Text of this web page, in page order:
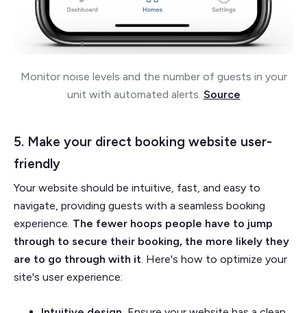
Monitor noise levels and the number of guests in your
unit with automated alerts. Source
5. Make your direct booking website user-
friendly
Your website should be intuitive, fast, and easy to
navigate, providing guests with a seamless booking
experience. The fewer hoops people have to jump
through to secure their booking, the more likely they
are to go through with it. Here's how to optimize your
site's user experience: